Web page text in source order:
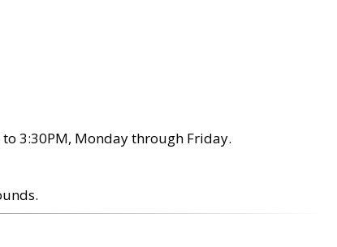
to 3:30PM, Monday through Friday.